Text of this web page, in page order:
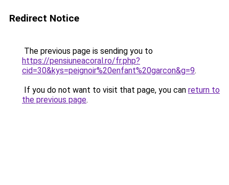
Redirect Notice
The previous page is sending you to
https://pensiuneacoral.ro/fr.php?
cid=30&kys=peignoir%20enfant%20garcon&g=9.
If you do not want to visit that page, you can return to
the previous page.